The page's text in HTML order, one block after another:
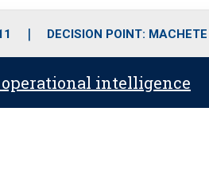
i
e
DECISION POINT:
intelligence